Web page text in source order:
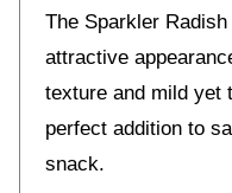
The Sparkler
attractive
texture and mild yet
perfect addition to
snack.